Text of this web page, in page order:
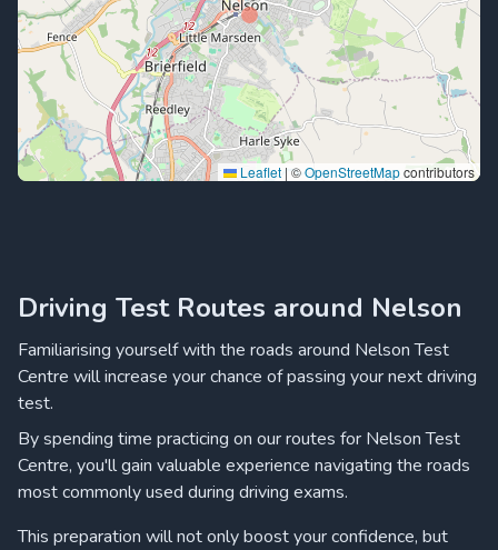
Leaflet | ©OpenStreetMapcontributors
Driving Test Routes around Nelson
Familiarising yourself with the roads around Nelson Test
Centre will increase your chance of passing your next driving
test.
By spending time practicing on our routes for Nelson Test
Centre, you'll gain valuable experience navigating the roads
most commonly used during driving exams.
This preparation will not only boost your confidence, but